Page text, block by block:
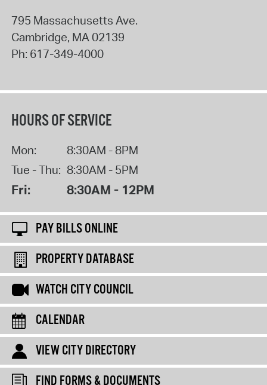
795 Massachusetts Ave.
Cambridge, MA02139
Ph: 617-349-4000
HOURS OF SERVICE
Mon:
8:30AM - 8PM
Tue - Thu: 8:30AM - 5PM
Fri: 8:30AM - 12PM
PAY BILLS ONLINE
PROPERTY DATABASE
WATCH CITY COUNCIL
CALENDAR
VIEW CITY DIRECTORY
FIND FORMS & DOCUMENTS